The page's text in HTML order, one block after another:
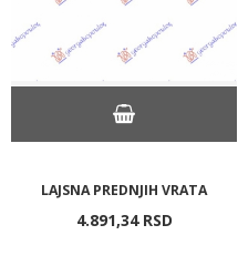
LAJSNA PREDNJIH VRATA
4.891,34 RSD